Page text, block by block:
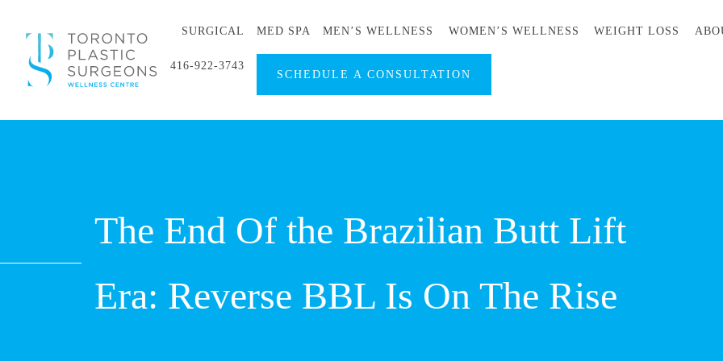
SURGICAL MED SPA MEN’S WELLNESS WOMEN’S WELLNESS WEIGHT LOSS
416-922-3743
SCHEDULE A CONSULTATION
The End Of the Brazilian Butt Lift
Era: Reverse BBL Is On The Rise